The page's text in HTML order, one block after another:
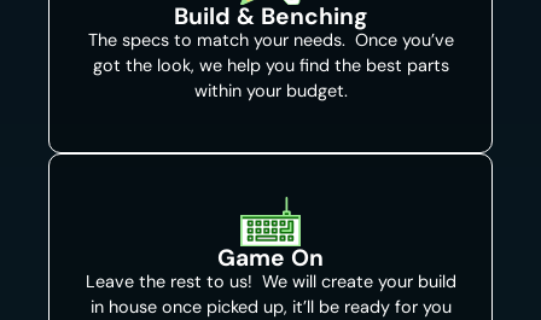
Build & Benching
The specs to match your needs. Once you’ve
got the look, we help you find the best parts
within your budget.
Game On
Leave the rest to us! We will create your build
in house once picked up, it’ll be ready for you